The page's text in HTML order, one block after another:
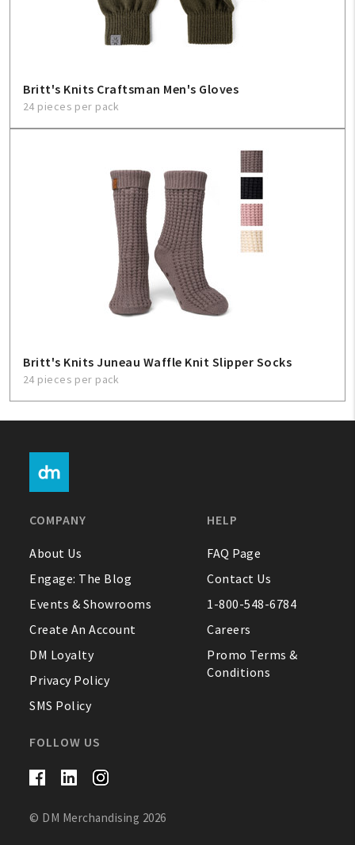
Britt's Knits Craftsman Men's Gloves
24 pieces per pack
Britt's Knits Juneau Waffle Knit Slipper Socks
24 pieces per pack
COMPANY
About Us
Engage: The Blog
Events & Showrooms
Create An Account
DM Loyalty
Privacy Policy
SMS Policy
HELP
FAQ Page
Contact Us
1-800-548-6784
Careers
Promo Terms &
Conditions
FOLLOW US
© DM Merchandising 2026